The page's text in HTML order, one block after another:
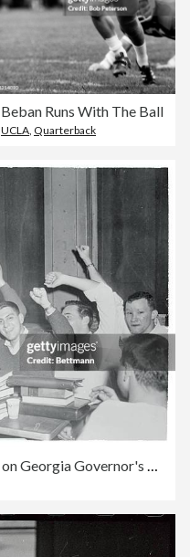
Beban Runs With The Ball
UCLA, Quarterback
Students Holding Protest Signs on Georgia Governor's Ruling